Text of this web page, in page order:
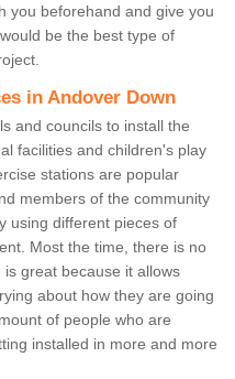
you beforehand and give you
be the best type of
in Andover Down
and councils to install the
facilities and children's play
stations are popular
members of the community
using different pieces of
Most the time, there is no
great because it allows
about how they are going
of people who are
installed in more and more